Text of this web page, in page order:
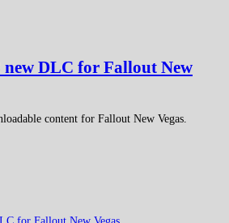
new DLC for Fallout New
content for Fallout New Vegas.